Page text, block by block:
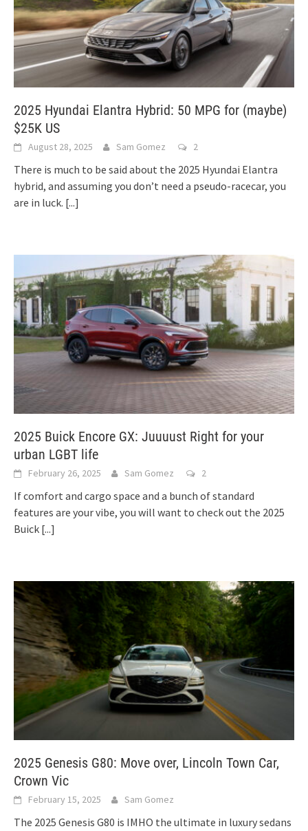
2025 Hyundai Elantra Hybrid: 50 MPG for (maybe)
$25K US
August 28, 2025 Sam Gomez 2
There is much to be said about the 2025 Hyundai Elantra
hybrid, and assuming you don’t need a pseudo-racecar, you
are in luck. [...]
2025 Buick Encore GX: Juuuust Right for your
urban LGBT life
February 26, 2025 Sam Gomez 2
If comfort and cargo space and a bunch of standard
features are your vibe, you will want to check out the 2025
Buick [...]
2025 Genesis G80: Move over, Lincoln Town Car,
Crown Vic
February 15, 2025 Sam Gomez
The 2025 Genesis G80 is IMHO the ultimate in luxury sedans